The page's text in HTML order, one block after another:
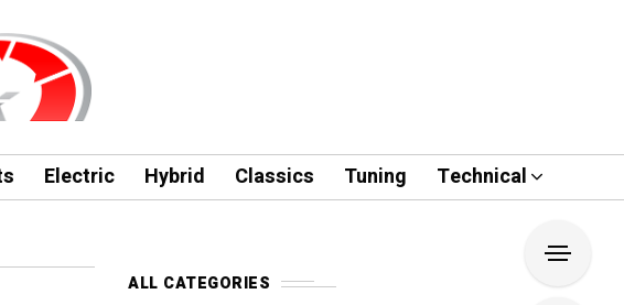
Electric Hybrid Classics Tuning Technical
ALL CATEGORIES